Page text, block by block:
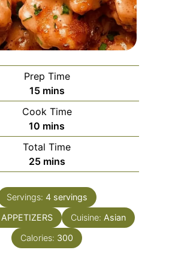
Prep Time
15minutes
mins
Cook Time
10 minutes
mins
Total Time
25minutes
mins
Servings: 4 servings
APPETIZERS Cuisine: Asian
Calories: 300